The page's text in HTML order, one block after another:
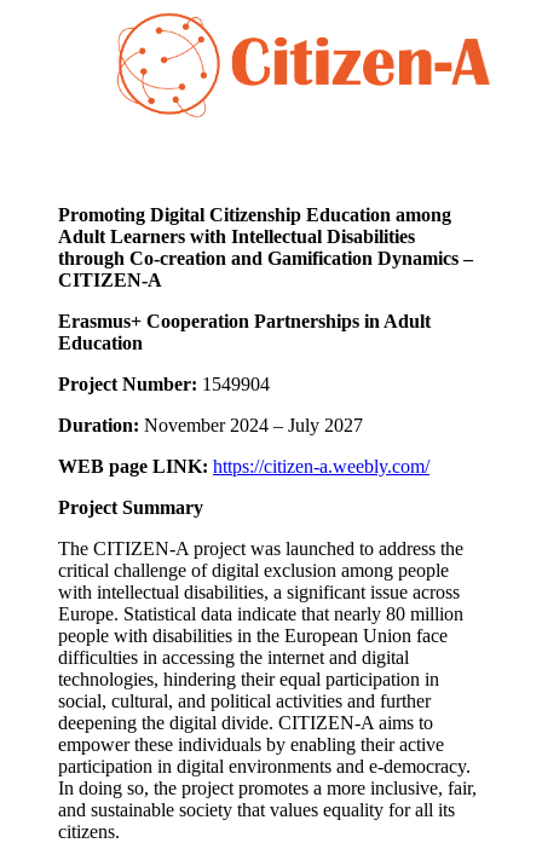
Promoting Digital Citizenship Education among
Adult Learners with Intellectual Disabilities
through Co-creation and Gamification Dynamics –
CITIZEN-A
Erasmus+ Cooperation Partnerships in Adult
Education
Project Number: 1549904
Duration: November 2024 – July 2027
WEB page LINK: https://citizen-a.weebly.com/
Project Summary
The CITIZEN-A project was launched to address the
critical challenge of digital exclusion among people
with intellectual disabilities, a significant issue across
Europe. Statistical data indicate that nearly 80 million
people with disabilities in the European Union face
difficulties in accessing the internet and digital
technologies, hindering their equal participation in
social, cultural, and political activities and further
deepening the digital divide. CITIZEN-A aims to
empower these individuals by enabling their active
participation in digital environments and e‑democracy.
In doing so, the project promotes a more inclusive, fair,
and sustainable society that values equality for all its
citizens.